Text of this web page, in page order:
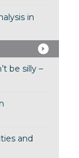
in
be silly –
and